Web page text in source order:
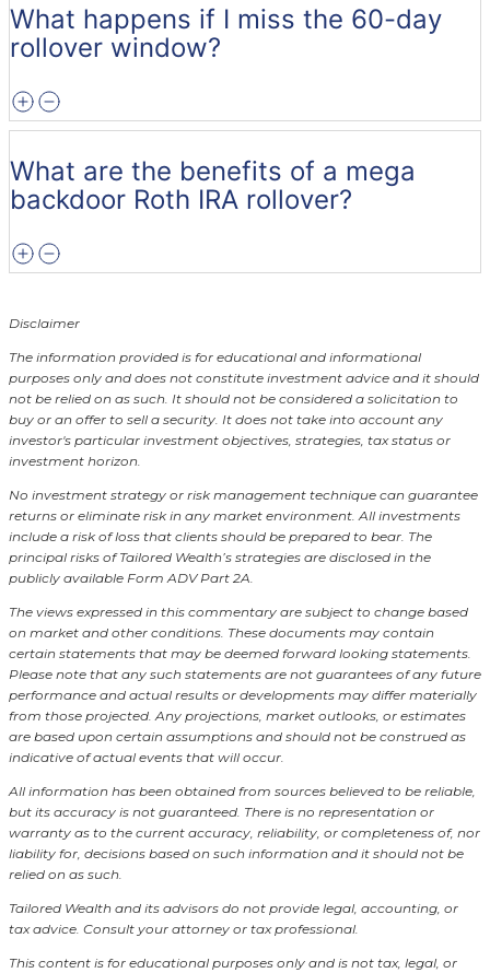
What happens if I miss the 60-day
rollover window?
What are the benefits of a mega
backdoor Roth IRA rollover?
Disclaimer
The information provided is for educational and informational
purposes only and does not constitute investment advice and it should
not be relied on as such. It should not be considered a solicitation to
buy or an offer to sell a security. It does not take into account any
investor's particular investment objectives, strategies, tax status or
investment horizon.
No investment strategy or risk management technique can guarantee
returns or eliminate risk in any market environment. All investments
include a risk of loss that clients should be prepared to bear. The
principal risks of Tailored Wealth’s strategies are disclosed in the
publicly available Form ADV Part 2A.
The views expressed in this commentary are subject to change based
on market and other conditions. These documents may contain
certain statements that may be deemed forward looking statements.
Please note that any such statements are not guarantees of any future
performance and actual results or developments may differ materially
from those projected. Any projections, market outlooks, or estimates
are based upon certain assumptions and should not be construed as
indicative of actual events that will occur.
All information has been obtained from sources believed to be reliable,
but its accuracy is not guaranteed. There is no representation or
warranty as to the current accuracy, reliability, or completeness of, nor
liability for, decisions based on such information and it should not be
relied on as such.
Tailored Wealth and its advisors do not provide legal, accounting, or
tax advice. Consult your attorney or tax professional.
This content is for educational purposes only and is not tax, legal, or